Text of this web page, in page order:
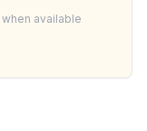
available